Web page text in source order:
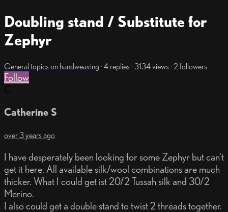
Doubling stand / Substitute for
Zephyr
General topics on handweaving · 4 replies · 3134 views · 2 followers
Follow
Catherine S
over 3 years ago
I have desperately been looking for some Zephyr but can't
get it here. All available silk/wool combinations are much
thicker. What I could get ist 20/2 Tussah silk and 30/2
Merino.
I also could get a double stand to twist 2 threads together.